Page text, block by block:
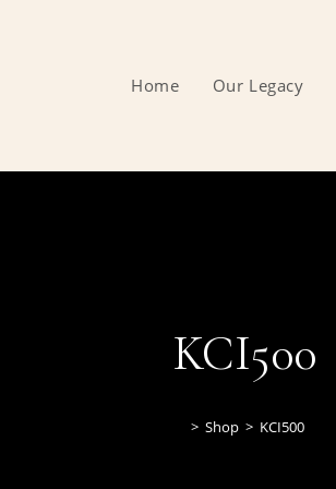
Home Our Legacy
KCI500
> Shop > KCI500